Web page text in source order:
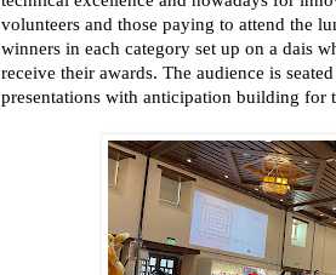
volunteers and those paying to attend the
winners in each category set up on a dais
receive their awards. The audience is
presentations with anticipation building for